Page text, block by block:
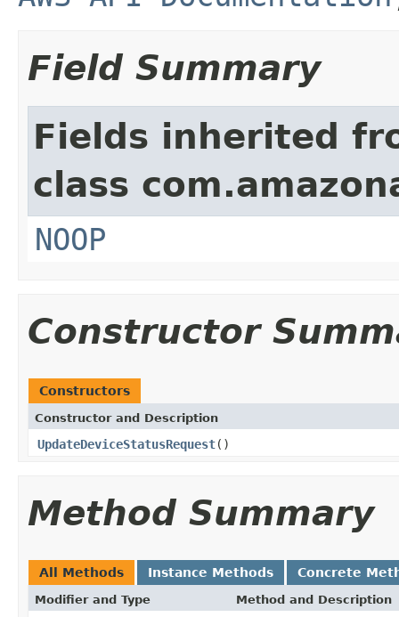
Field Summary
Fields inherited
class
NOOP
Constructor
Constructors
Constructor and Description
UpdateDeviceStatusRequest()
Method Summary
All Methods Instance Methods Concrete
Modifier and Type Method and Description